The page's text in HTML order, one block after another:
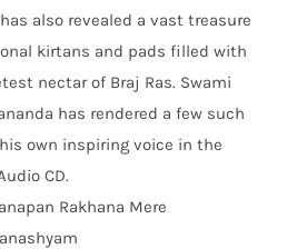
also revealed a vast treasure
kirtans and pads filled with
nectar of Braj Ras. Swami
has rendered a few such
own inspiring voice in the
CD.
Rakhana Mere